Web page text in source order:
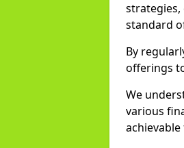
standard
By
offerings
We
various